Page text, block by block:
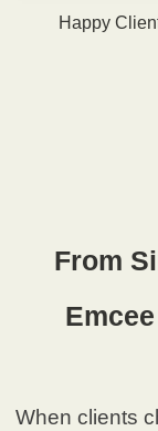
Happy
From
When clients